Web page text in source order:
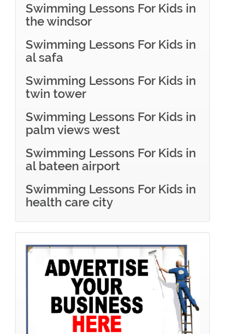
Swimming Lessons For Kids in
the windsor
Swimming Lessons For Kids in
al safa
Swimming Lessons For Kids in
twin tower
Swimming Lessons For Kids in
palm views west
Swimming Lessons For Kids in
al bateen airport
Swimming Lessons For Kids in
health care city